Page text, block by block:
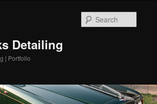
Detailing
| Portfolio